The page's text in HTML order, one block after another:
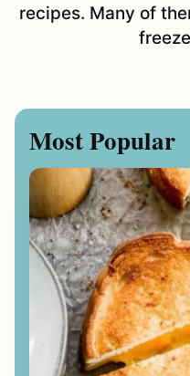
recipes. Many of
Most Popular